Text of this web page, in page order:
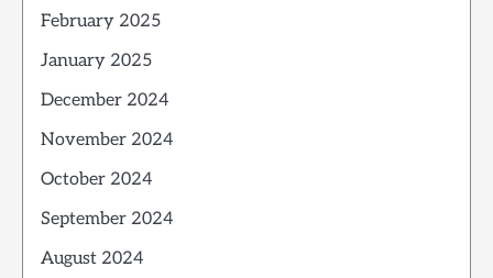
February 2025
January 2025
December 2024
November 2024
October 2024
September 2024
August 2024